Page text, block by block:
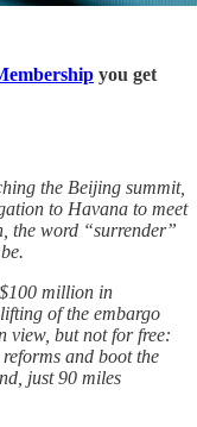
you get
the Beijing summit,
to Havana to meet
the word “surrender”
million in
of the embargo
view, but not for free:
and boot the
just 90 miles